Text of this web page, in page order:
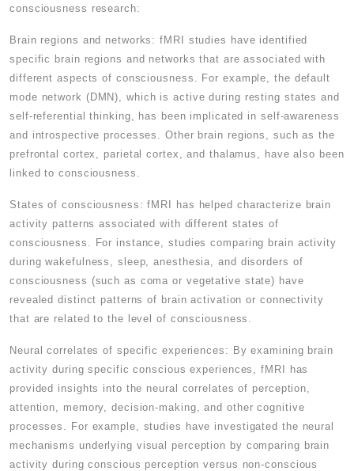
consciousness research:
Brain regions and networks: fMRI studies have identified
specific brain regions and networks that are associated with
different aspects of consciousness. For example, the default
mode network (DMN), which is active during resting states and
self-referential thinking, has been implicated in self-awareness
and introspective processes. Other brain regions, such as the
prefrontal cortex, parietal cortex, and thalamus, have also been
linked to consciousness.
States of consciousness: fMRI has helped characterize brain
activity patterns associated with different states of
consciousness. For instance, studies comparing brain activity
during wakefulness, sleep, anesthesia, and disorders of
consciousness (such as coma or vegetative state) have
revealed distinct patterns of brain activation or connectivity
that are related to the level of consciousness.
Neural correlates of specific experiences: By examining brain
activity during specific conscious experiences, fMRI has
provided insights into the neural correlates of perception,
attention, memory, decision-making, and other cognitive
processes. For example, studies have investigated the neural
mechanisms underlying visual perception by comparing brain
activity during conscious perception versus non-conscious